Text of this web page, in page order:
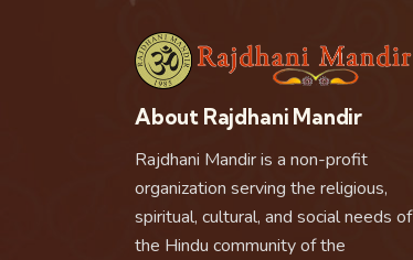
About Rajdhani Mandir
Rajdhani Mandir is a non-profit
organization serving the religious,
spiritual, cultural, and social needs of
the Hindu community of the